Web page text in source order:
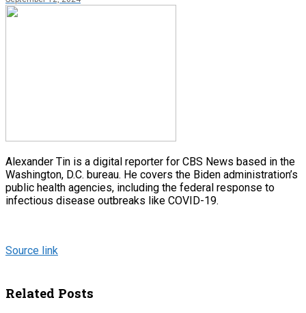
Alexander Tin is a digital reporter for CBS News based in the
Washington, D.C. bureau. He covers the Biden administration’s
public health agencies, including the federal response to
infectious disease outbreaks like COVID-19.
Source link
Related Posts